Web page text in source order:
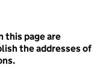
this page are
the addresses of